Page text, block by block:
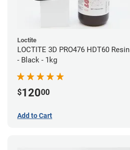
Loctite
LOCTITE 3D PRO476 HDT60 Resin
- Black - 1kg
$12000
Add to Cart